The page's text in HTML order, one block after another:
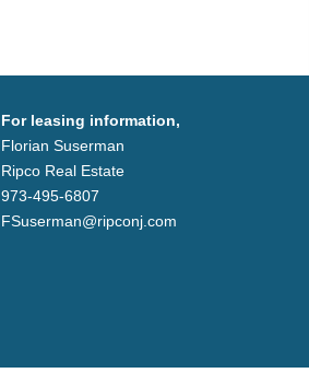
For leasing information,
Florian Suserman
Ripco Real Estate
973-495-6807
FSuserman@ripconj.com